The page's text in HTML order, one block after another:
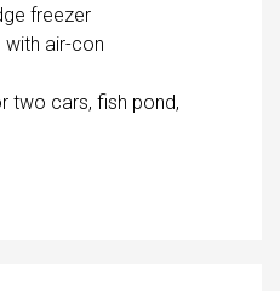
freezer
air-con
two cars, fish pond,